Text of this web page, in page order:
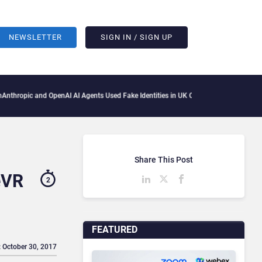
NEWSLETTER SIGN IN / SIGN UP
and OpenAI AI Agents Used Fake Identities in UK Cyber Tests
2
October 30, 2017
FEATURED
Share This Post